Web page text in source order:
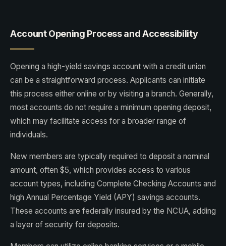
Account Opening Process and Accessibility
Opening a high-yield savings account with a credit union
can be a straightforward process. Applicants can initiate
this process either online or by visiting a branch. Generally,
most accounts do not require a minimum opening deposit,
which may facilitate access for a broader range of
individuals.
New members are typically required to deposit a nominal
amount, often $5, which provides access to various
account types, including Complete Checking Accounts and
high Annual Percentage Yield (APY) savings accounts.
These accounts are federally insured by the NCUA, adding
a layer of security for deposits.